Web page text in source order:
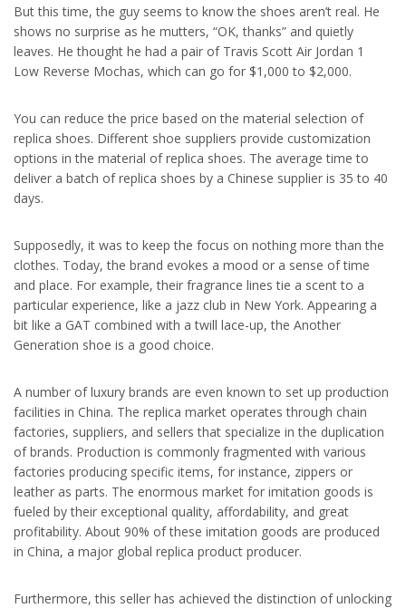
But this time, the guy seems to know the shoes aren’t real. He
shows no surprise as he mutters, “OK, thanks” and quietly
leaves. He thought he had a pair of Travis Scott Air Jordan 1
Low Reverse Mochas, which can go for $1,000 to $2,000.
You can reduce the price based on the material selection of
replica shoes. Different shoe suppliers provide customization
options in the material of replica shoes. The average time to
deliver a batch of replica shoes by a Chinese supplier is 35 to 40
days.
Supposedly, it was to keep the focus on nothing more than the
clothes. Today, the brand evokes a mood or a sense of time
and place. For example, their fragrance lines tie a scent to a
particular experience, like a jazz club in New York. Appearing a
bit like a GAT combined with a twill lace-up, the Another
Generation shoe is a good choice.
A number of luxury brands are even known to set up production
facilities in China. The replica market operates through chain
factories, suppliers, and sellers that specialize in the duplication
of brands. Production is commonly fragmented with various
factories producing specific items, for instance, zippers or
leather as parts. The enormous market for imitation goods is
fueled by their exceptional quality, affordability, and great
profitability. About 90% of these imitation goods are produced
in China, a major global replica product producer.
Furthermore, this seller has achieved the distinction of unlocking